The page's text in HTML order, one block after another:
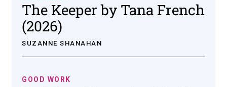
The Keeper by Tana French
(2026)
SUZANNE SHANAHAN
GOOD WORK